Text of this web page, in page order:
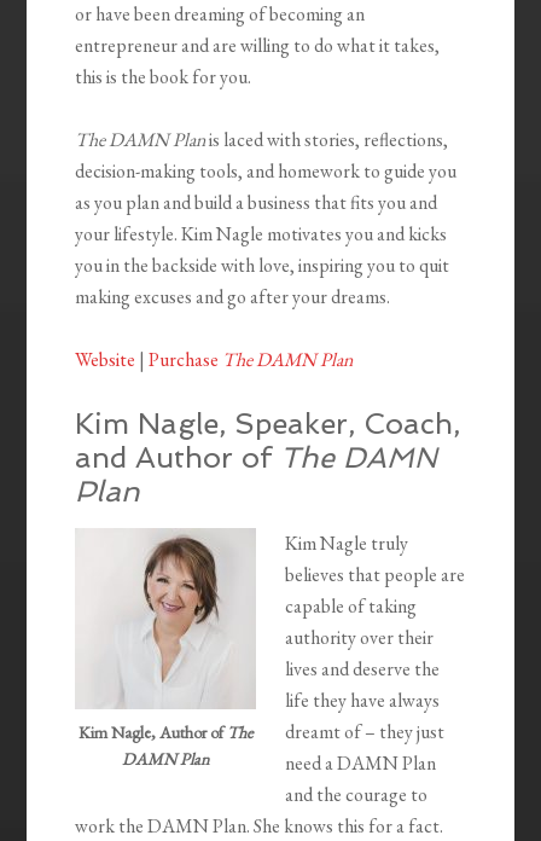
or have been dreaming of becoming an
entrepreneur and are willing to do what it takes,
this is the book for you.
The DAMN Planis laced with stories, reflections,
decision-making tools, and homework to guide you
as you plan and build a business that fits you and
your lifestyle. Kim Nagle motivates you and kicks
you in the backside with love, inspiring you to quit
making excuses and go after your dreams.
Website |Purchase The DAMN Plan
Kim Nagle, Speaker, Coach,
and Author of The DAMN
Plan
Kim Nagle, Author ofThe
DAMN Plan
Kim Nagle truly
believes that people are
capable of taking
authority over their
lives and deserve the
life they have always
dreamt of – they just
need a DAMN Plan
and the courage to
work the DAMN Plan. She knows this for a fact.